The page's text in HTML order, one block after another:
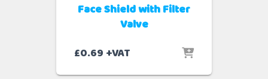
Face Shield with Filter
Valve
£0.69 +VAT